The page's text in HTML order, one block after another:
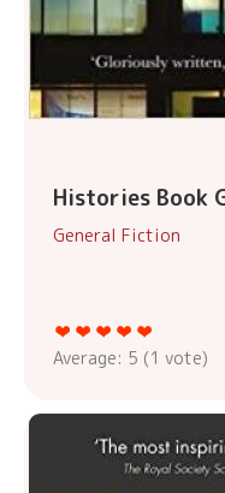
Histories Book
General Fiction
Average: 5 (1 vote)